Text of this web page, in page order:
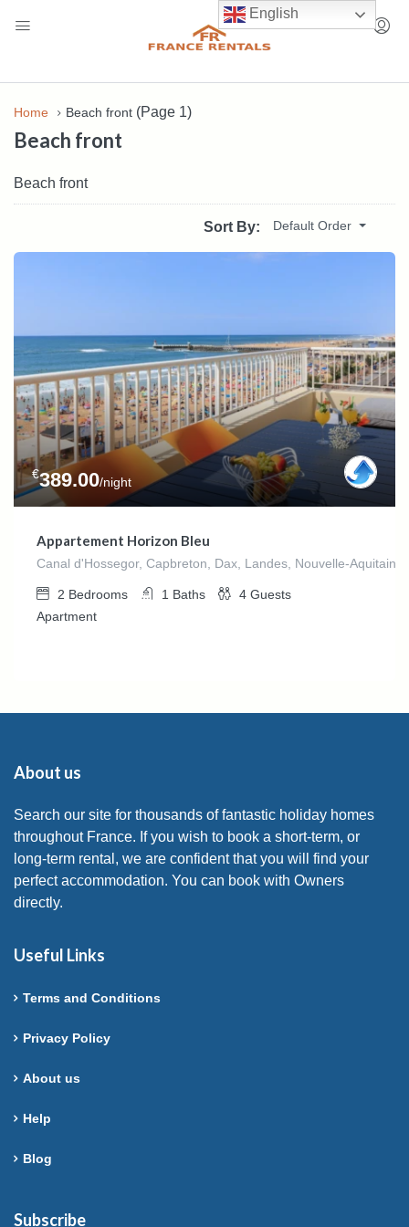
Home Beach front (Page 1)
Beach front
Beach front
Sort By: Default Order
€389.00/night
Appartement Horizon Bleu
Canal d'Hossegor, Capbreton, Dax, Landes, Nouvelle-
2 Bedrooms 1 Baths 4 Guests
Apartment
About us
Search our site for thousands of fantastic holiday homes
throughout France. If you wish to book a short-term, or
long-term rental, we are confident that you will find your
perfect accommodation. You can book with Owners
directly.
Useful Links
Terms and Conditions
Privacy Policy
About us
Help
Blog
Subscribe
English